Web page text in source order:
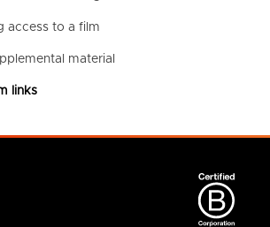
access to a film
material
links